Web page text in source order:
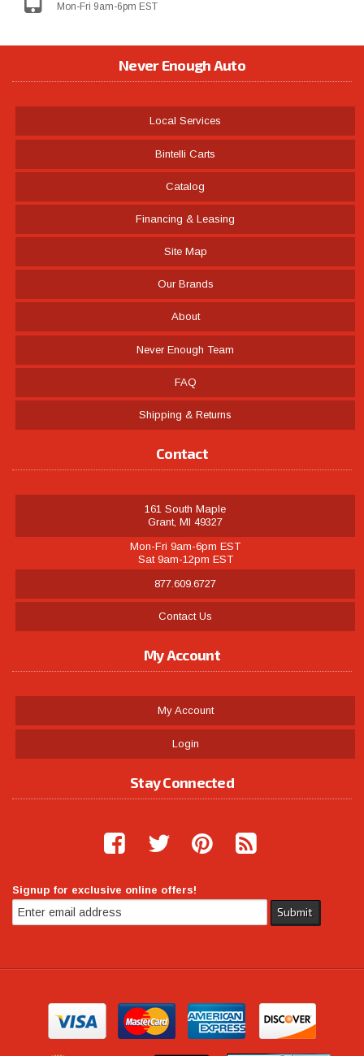
Mon-Fri 9am-6pm EST
Never Enough Auto
Local Services
Bintelli Carts
Catalog
Financing & Leasing
Site Map
Our Brands
About
Never Enough Team
FAQ
Shipping & Returns
Contact
161 South Maple
Grant, MI 49327
Mon-Fri 9am-6pm EST
Sat 9am-12pm EST
877.609.6727
Contact Us
My Account
My Account
Login
Stay Connected
Signup for exclusive online offers!